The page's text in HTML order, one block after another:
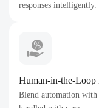
responses intelligently.
Human-in-the-Loop
Blend automation with